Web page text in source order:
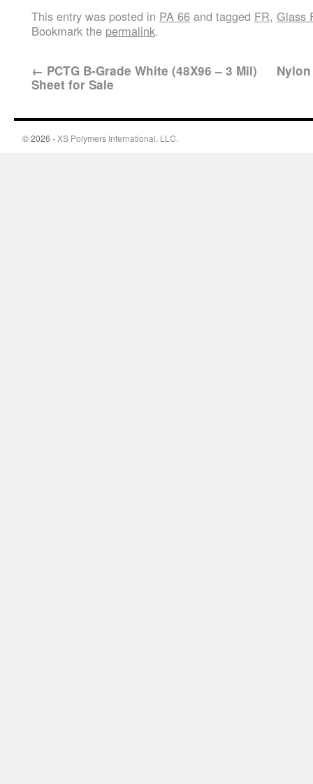
This entry was posted in PA 66 and tagged FR, Glass
Bookmark the permalink.
← PCTG B-Grade White (48X96 – 3 Mil)
Sheet for Sale
© 2026 -XS Polymers International, LLC.